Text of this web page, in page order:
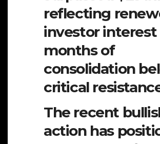
reflecting
investor
months of
consolidation
critical
The recent
action has